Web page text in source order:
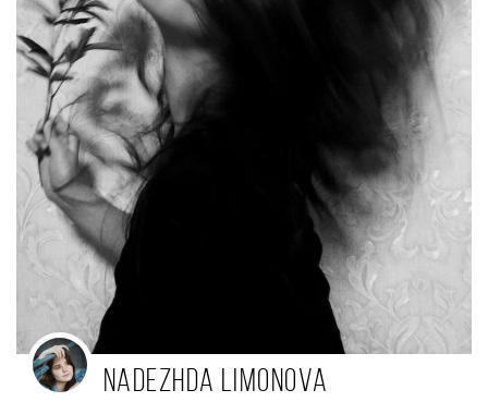
Nadezhda Limonova